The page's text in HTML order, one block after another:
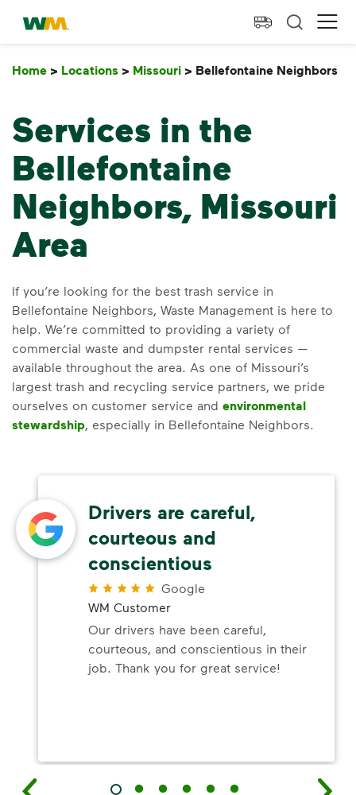
skip to main content
skip to footer
Waste Management Home
Home > Locations > Missouri > Bellefontaine Neighbors
Services in the
Bellefontaine
Neighbors, Missouri
Area
If you’re looking for the best trash service in
Bellefontaine Neighbors, Waste Management is here to
help. We’re committed to providing a variety of
commercial waste and dumpster rental services —
available throughout the area. As one of Missouri’s
largest trash and recycling service partners, we pride
ourselves on customer service and environmental
stewardship, especially in Bellefontaine Neighbors.
Drivers are careful,
courteous and
conscientious
Google
WM Customer
Our drivers have been careful,
courteous, and conscientious in their
job. Thank you for great service!